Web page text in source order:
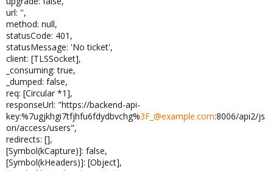
url: '',
method: null,
statusCode: 401,
statusMessage: 'No ticket',
client: [TLSSocket],
_consuming: true,
_dumped: false,
req: [Circular *1],
responseUrl: "https://backend-api-
key:%7ugjkhgi7tfjhfu6fdydbvchg%3F_@example.com:8006/api2/js
on/access/users",
redirects: [],
[Symbol(kCapture)]: false,
[Symbol(kHeaders)]: [Object],